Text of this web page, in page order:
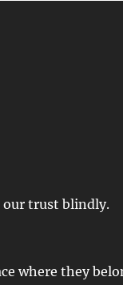
our trust blindly.
where they